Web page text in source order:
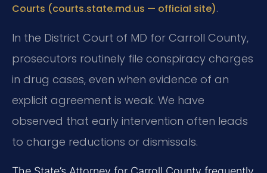
Courts (courts.state.md.us — official site).
In the District Court of MD for Carroll County,
prosecutors routinely file conspiracy charges
in drug cases, even when evidence of an
explicit agreement is weak. We have
observed that early intervention often leads
to charge reductions or dismissals.